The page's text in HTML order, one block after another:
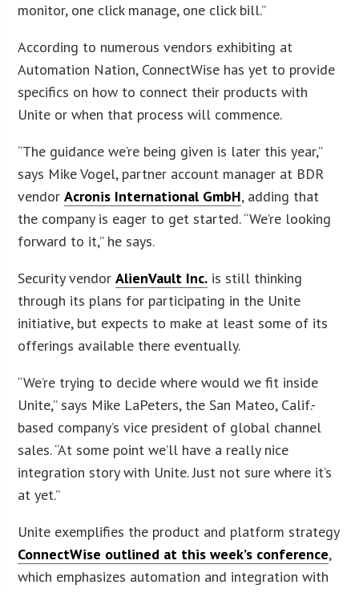
monitor, one click manage, one click bill.”
According to numerous vendors exhibiting at
Automation Nation, ConnectWise has yet to provide
specifics on how to connect their products with
Unite or when that process will commence.
“The guidance we’re being given is later this year,”
says Mike Vogel, partner account manager at BDR
vendorAcronis International GmbH, adding that
the company is eager to get started. “We’re looking
forward to it,” he says.
Security vendorAlienVault Inc. is still thinking
through its plans for participating in the Unite
initiative, but expects to make at least some of its
offerings available there eventually.
“We’re trying to decide where would we fit inside
Unite,” says Mike LaPeters, the San Mateo, Calif.-
based company’s vice president of global channel
sales. “At some point we’ll have a really nice
integration story with Unite. Just not sure where it’s
at yet.”
Unite exemplifies the product and platform strategy
ConnectWise outlined at this week’s conference,
which emphasizes automation and integration with